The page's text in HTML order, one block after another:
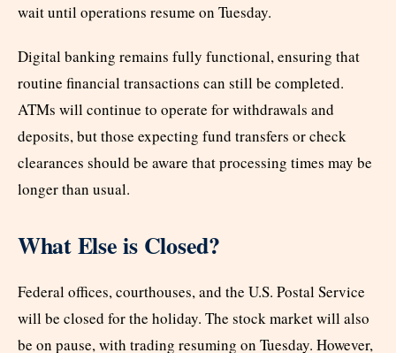
wait until operations resume on Tuesday.
Digital banking remains fully functional, ensuring that
routine financial transactions can still be completed.
ATMs will continue to operate for withdrawals and
deposits, but those expecting fund transfers or check
clearances should be aware that processing times may be
longer than usual.
What Else is Closed?
Federal offices, courthouses, and the U.S. Postal Service
will be closed for the holiday. The stock market will also
be on pause, with trading resuming on Tuesday. However,